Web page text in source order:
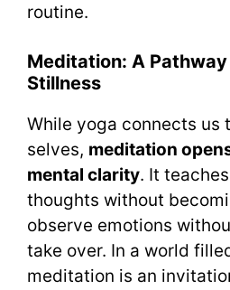
routine.
Meditation: A
Stillness
While yoga connects us
selves, meditation
mental clarity. It
thoughts without
observe emotions
take over. In a world
meditation is an